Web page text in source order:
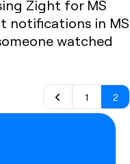
Zight for MS
notifications in MS
watched
1 2